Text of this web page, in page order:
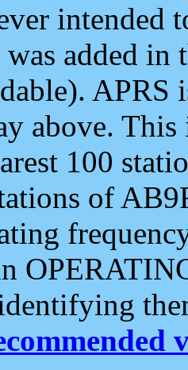
intended
was added
APRS
above.
100
of